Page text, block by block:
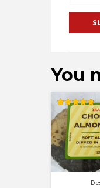
You
Rated
4.75
out of 5